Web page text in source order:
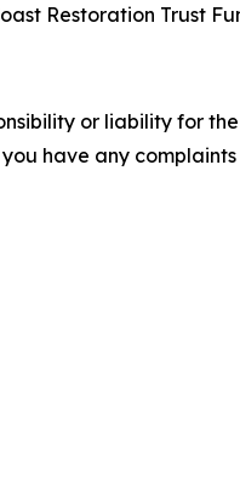
Restoration Trust
or liability for
have any